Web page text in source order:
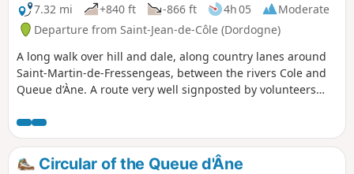
7.32 mi
+840 ft -866 ft 4h 05
Moderate
Departure from Saint-Jean-de-Côle (Dordogne)
A long walk over hill and dale, along country lanes around
Saint-Martin-de-Fressengeas, between the rivers Cole and
Queue d’Àne. A route very well signposted by volunteers
Circular of the Queue d'Âne